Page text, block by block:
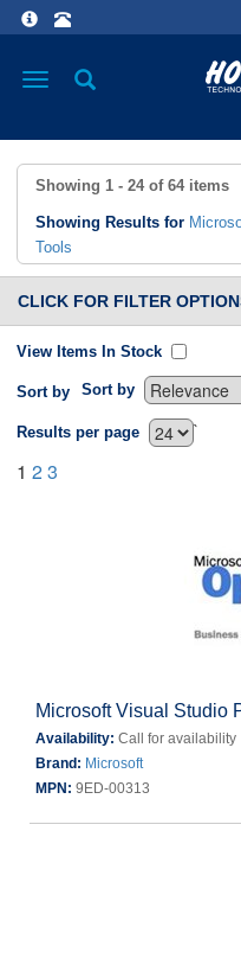
Toggle
Showing 1 - 24 of 64items
Showing Results for
Tools
CLICK FOR FILTER
View Items In Stock
Sort by Sort by
`
Results per page
1 23
Microsoft Visual Studio
Availability: Call for availability
Brand: Microsoft
MPN: 9ED-00313